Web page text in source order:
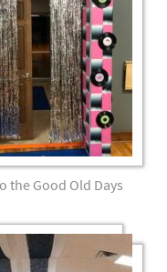
the Good Old Days